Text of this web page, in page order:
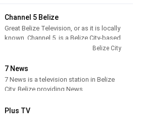
Channel 5 Belize
Great Belize Television, or as it is locally
known, Channel 5, is a Belize City-based
local television station established in
American and Caribbean programs, as
well as a variety of locally produced
programs. Providing programs that
conscience of society.
Belize City
7 News
7 News is a television station in Belize
City, Belize providing News
Plus TV